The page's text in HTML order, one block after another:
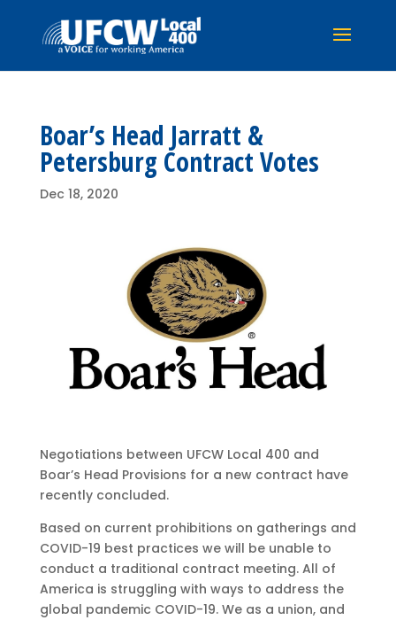
Boar’s Head Jarratt &
Petersburg Contract Votes
Dec 18, 2020
Negotiations between UFCW Local 400 and
Boar’s Head Provisions for a new contract have
recently concluded.
Based on current prohibitions on gatherings and
COVID-19 best practices we will be unable to
conduct a traditional contract meeting. All of
America is struggling with ways to address the
global pandemic COVID-19. We as a union, and